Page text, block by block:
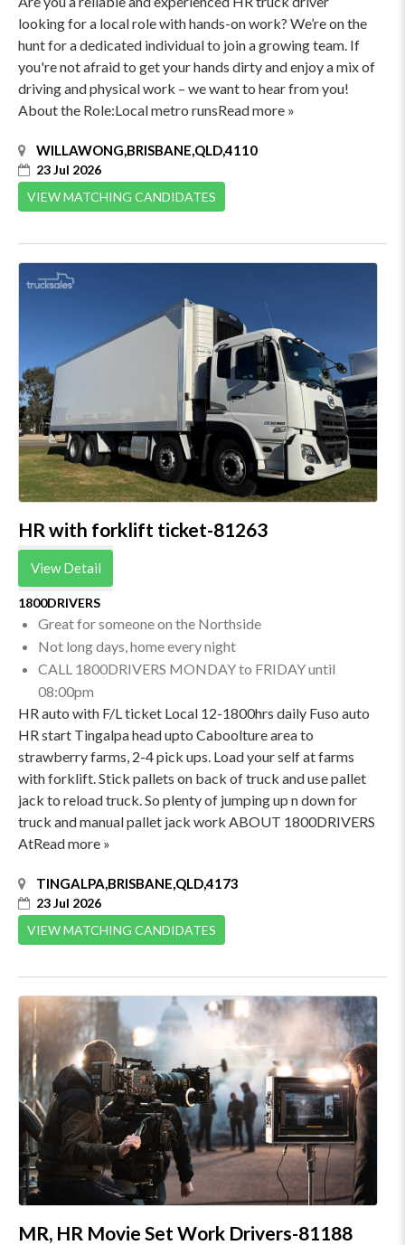
looking for a local role with hands-on work? We’re on the
hunt for a dedicated individual to join a growing team. If
you're not afraid to get your hands dirty and enjoy a mix of
driving and physical work – we want to hear from you!
About the Role:Local metro runsRead more »
WILLAWONG,BRISBANE,QLD,4110
23 Jul 2026
VIEW MATCHING CANDIDATES
HR with forklift ticket-81263
View Detail
1800DRIVERS
Great for someone on the Northside
Not long days, home every night
CALL 1800DRIVERS MONDAY to FRIDAY until
08:00pm
HR auto with F/L ticket Local 12-1800hrs daily Fuso auto
HR start Tingalpa head upto Caboolture area to
strawberry farms, 2-4 pick ups. Load your self at farms
with forklift. Stick pallets on back of truck and use pallet
jack to reload truck. So plenty of jumping up n down for
truck and manual pallet jack work ABOUT 1800DRIVERS
AtRead more »
TINGALPA,BRISBANE,QLD,4173
23 Jul 2026
VIEW MATCHING CANDIDATES
MR, HR Movie Set Work Drivers-81188